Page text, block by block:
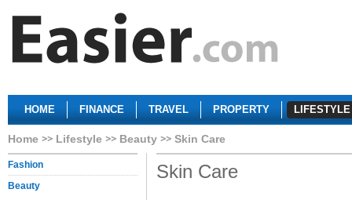
HOME FINANCE TRAVEL PROPERTY LIFESTYLE
Home Lifestyle Beauty Skin Care
Fashion
Beauty
Skin Care